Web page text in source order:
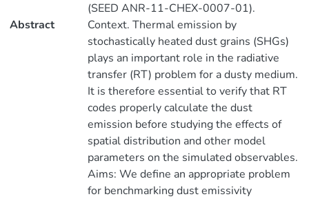
(SEED ANR-11-CHEX-0007-01).
Abstract
Context. Thermal emission by
stochastically heated dust grains (SHGs)
plays an important role in the radiative
transfer (RT) problem for a dusty medium.
It is therefore essential to verify that RT
codes properly calculate the dust
emission before studying the effects of
spatial distribution and other model
parameters on the simulated observables.
Aims: We define an appropriate problem
for benchmarking dust emissivity